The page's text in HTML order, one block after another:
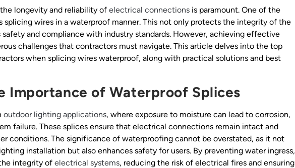
longevity and reliability of electrical connections is paramount. One of the
splicing wires in a waterproof manner. This not only protects the integrity of the
and compliance with industry standards. However, achieving effective
challenges that contractors must navigate. This article delves into the top
when splicing wires waterproof, along with practical solutions and best
Importance of Waterproof Splices
outdoor lighting applications, where exposure to moisture can lead to corrosion,
failure. These splices ensure that electrical connections remain intact and
conditions. The significance of waterproofing cannot be overstated, as it not
installation but also enhances safety for users. By preventing water ingress,
integrity of electrical systems, reducing the risk of electrical fires and ensuring